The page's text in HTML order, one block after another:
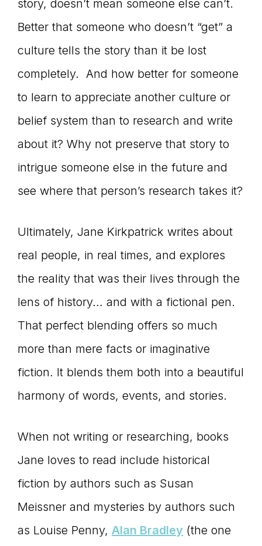
story, doesn’t mean someone else can’t.
Better that someone who doesn’t “get” a
culture tells the story than it be lost
completely. And how better for someone
to learn to appreciate another culture or
belief system than to research and write
about it? Why not preserve that story to
intrigue someone else in the future and
see where that person’s research takes it?
Ultimately, Jane Kirkpatrick writes about
real people, in real times, and explores
the reality that was their lives through the
lens of history… and with a fictional pen.
That perfect blending offers so much
more than mere facts or imaginative
fiction. It blends them both into a beautiful
harmony of words, events, and stories.
When not writing or researching, books
Jane loves to read include historical
fiction by authors such as Susan
Meissner and mysteries by authors such
as Louise Penny, Alan Bradley (the one